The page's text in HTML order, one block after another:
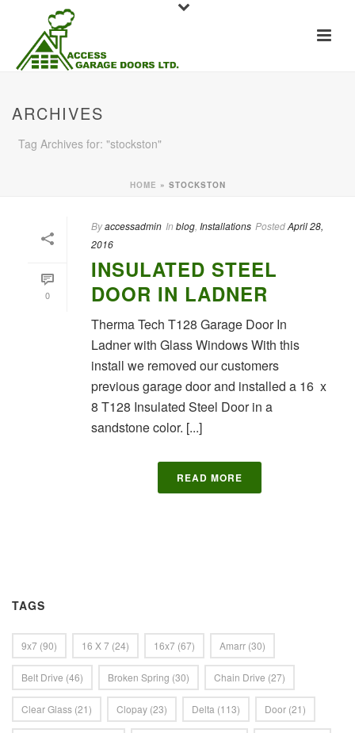
ARCHIVES
Tag Archives for: "stockston"
HOME » STOCKSTON
0
Byaccessadmin In blog Installations PostedApril 28,
2016
INSULATED STEEL
DOOR IN LADNER
Therma Tech T128 Garage Door In
Ladner with Glass Windows With this
install we removed our customers
previous garage door and installed a 16 x
8 T128 Insulated Steel Door in a
sandstone color. [...]
READ MORE
TAGS
9x7 (90) 16 X 7 (24) 16x7 (67) Amarr (30)
Belt Drive (46) Broken Spring (30) Chain Drive (27)
Clear Glass (21) Clopay (23) Delta (113) Door (21)